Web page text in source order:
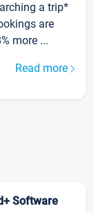
a trip*
are
more ...
Read more
Software